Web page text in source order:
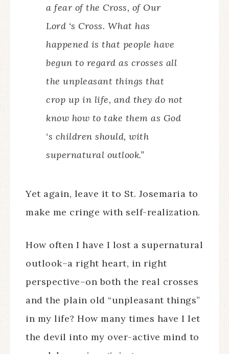
a fear of the Cross, of Our
Lord ‘s Cross. What has
happened is that people have
begun to regard as crosses all
the unpleasant things that
crop up in life, and they do not
know how to take them as God
‘s children should, with
supernatural outlook.”
Yet again, leave it to St. Josemaria to
make me cringe with self-realization.
How often I have I lost a supernatural
outlook–a right heart, in right
perspective–on both the real crosses
and the plain old “unpleasant things”
in my life? How many times have I let
the devil into my over-active mind to